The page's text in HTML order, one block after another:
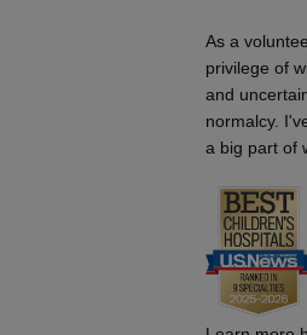
As a
privilege of
and
normalcy.
a big part of